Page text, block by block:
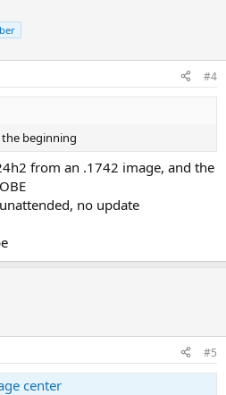
#4
beginning
from an .1742 image, and the
no update
#5
center